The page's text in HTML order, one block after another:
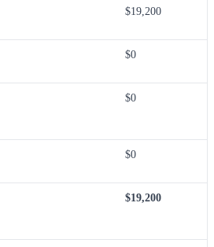
$19,200
$0
$0
$0
$19,200